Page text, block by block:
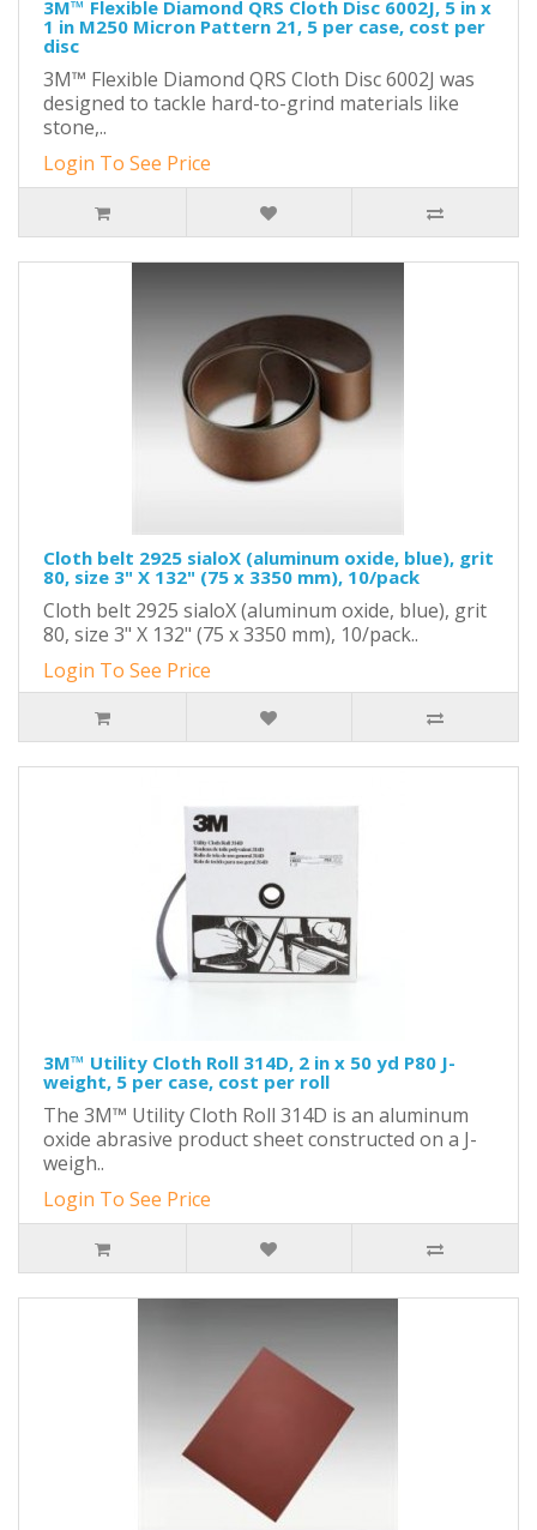
3M™ Flexible Diamond QRS Cloth Disc 6002J, 5 in x
1 in M250 Micron Pattern 21, 5 per case, cost per
disc
3M™ Flexible Diamond QRS Cloth Disc 6002J was
designed to tackle hard-to-grind materials like
stone,..
Login To See Price
Cloth belt 2925 sialoX (aluminum oxide, blue), grit
80, size 3" X 132" (75 x 3350 mm), 10/pack
Cloth belt 2925 sialoX (aluminum oxide, blue), grit
80, size 3" X 132" (75 x 3350 mm), 10/pack..
Login To See Price
3M™ Utility Cloth Roll 314D, 2 in x 50 yd P80 J-
weight, 5 per case, cost per roll
The 3M™ Utility Cloth Roll 314D is an aluminum
oxide abrasive product sheet constructed on a J-
weigh..
Login To See Price